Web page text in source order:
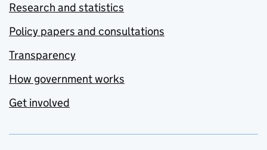
Research and statistics
Policy papers and consultations
Transparency
How government works
Get involved